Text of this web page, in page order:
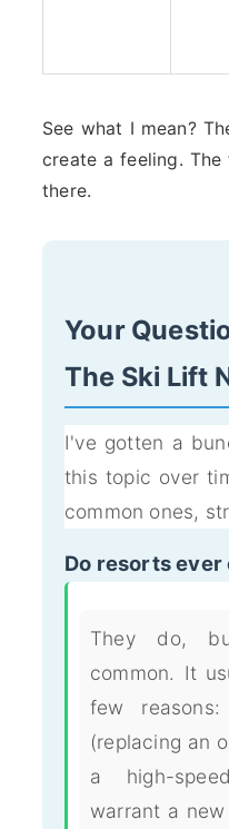
See what I mean?
create a feeling.
there.
Your
The Ski Lift
I've gotten a
this topic over
common ones,
Do resorts
They do,
common. It
few
(replacing an
a high-
warrant a